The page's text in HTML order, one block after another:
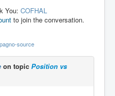
You: COFHAL
to join the conversation.
source
on topic Position vs